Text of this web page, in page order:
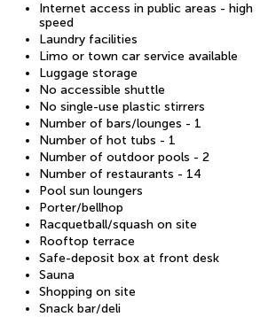
Internet access in public areas - high
speed
Laundry facilities
Limo or town car service available
Luggage storage
No accessible shuttle
No single-use plastic stirrers
Number of bars/lounges - 1
Number of hot tubs - 1
Number of outdoor pools - 2
Number of restaurants - 14
Pool sun loungers
Porter/bellhop
Racquetball/squash on site
Rooftop terrace
Safe-deposit box at front desk
Sauna
Shopping on site
Snack bar/deli